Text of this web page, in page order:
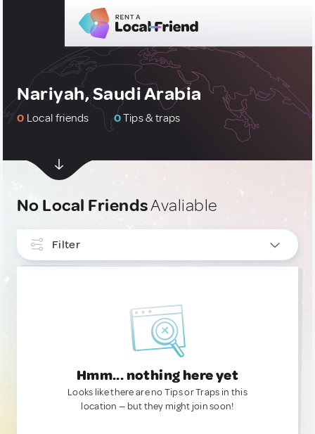
Nariyah, Saudi Arabia
0 Local friends 0Tips & traps
No Local FriendsAvaliable
Filter
Hmm... nothing here yet
Looks like there are no Tips or Traps in this
location — but they might join soon!